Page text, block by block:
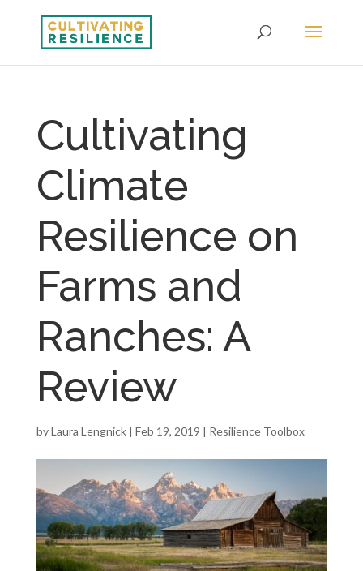
Cultivating
Climate
Resilience on
Farms and
Ranches: A
Review
byLaura Lengnick| Feb 19, 2019 | Resilience Toolbox